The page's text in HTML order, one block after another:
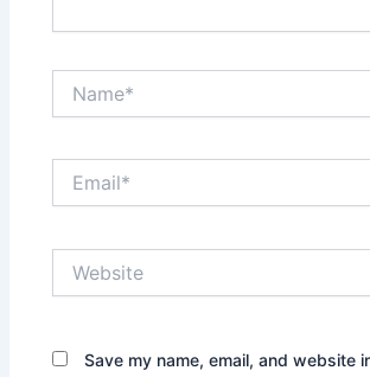
Save my name, email, and website